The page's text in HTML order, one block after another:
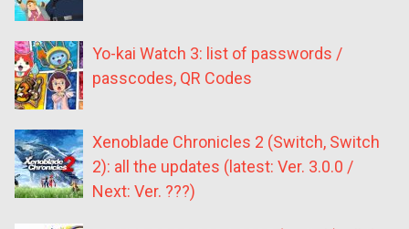
Yo-kai Watch 3: list of passwords /
passcodes, QR Codes
Xenoblade Chronicles 2 (Switch, Switch
2): all the updates (latest: Ver. 3.0.0 /
Next: Ver. ???)